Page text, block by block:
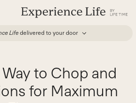
Life delivered to your door
to Chop and
for Maximum